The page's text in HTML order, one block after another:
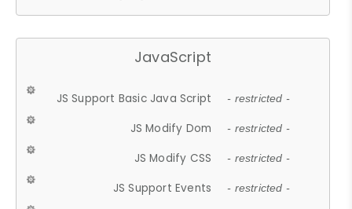
JavaScript
JS Support Basic Java Script - restricted -
JS Modify Dom - restricted -
JS Modify CSS - restricted -
JS Support Events - restricted -